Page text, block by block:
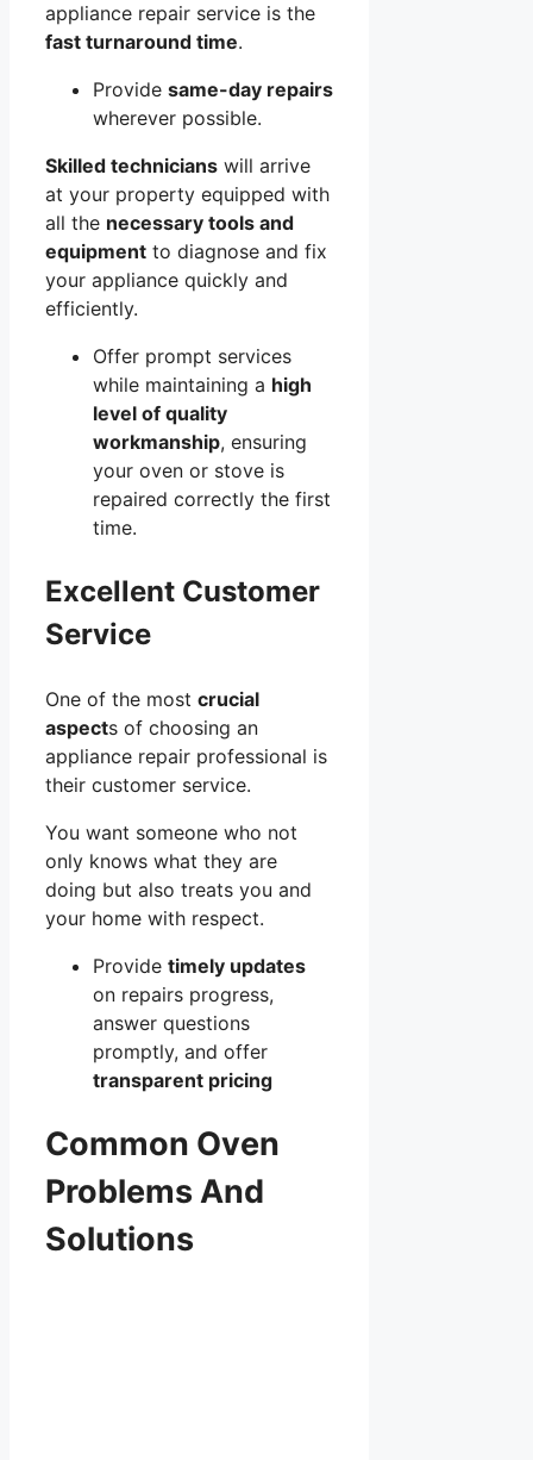
appliance repair service is the
fast turnaround time.
Provide same-day repairs
wherever possible.
Skilled technicians will arrive
at your property equipped with
all the necessary tools and
equipment to diagnose and fix
your appliance quickly and
efficiently.
Offer prompt services
while maintaining a high
level of quality
workmanship, ensuring
your oven or stove is
repaired correctly the first
time.
Excellent Customer
Service
One of the most crucial
aspects of choosing an
appliance repair professional is
their customer service.
You want someone who not
only knows what they are
doing but also treats you and
your home with respect.
Provide timely updates
on repairs progress,
answer questions
promptly, and offer
transparent pricing
Common Oven
Problems And
Solutions